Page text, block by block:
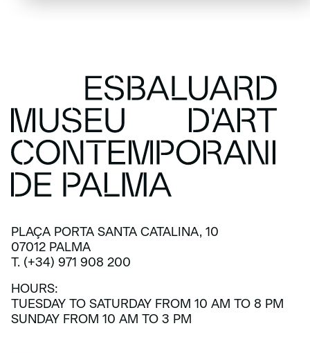
PLAÇA PORTA SANTA CATALINA, 10
07012 PALMA
T. (+34) 971 908 200
HOURS:
TUESDAY TO SATURDAY FROM 10 AM TO 8 PM
SUNDAY FROM 10 AM TO 3 PM